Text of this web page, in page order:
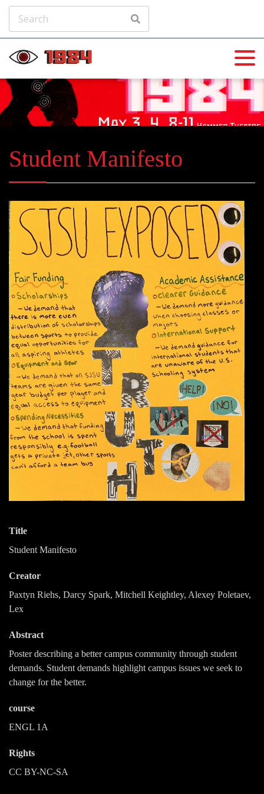
Student Manifesto
Title
Student Manifesto
Creator
Paxtyn Riehs, Darcy Spark, Mitchell Keightley, Alexey Poletaev,
Lex
Abstract
Poster describing a better campus community through student
demands. Student demands highlight campus issues we seek to
change for the better.
course
ENGL 1A
Rights
CC BY-NC-SA